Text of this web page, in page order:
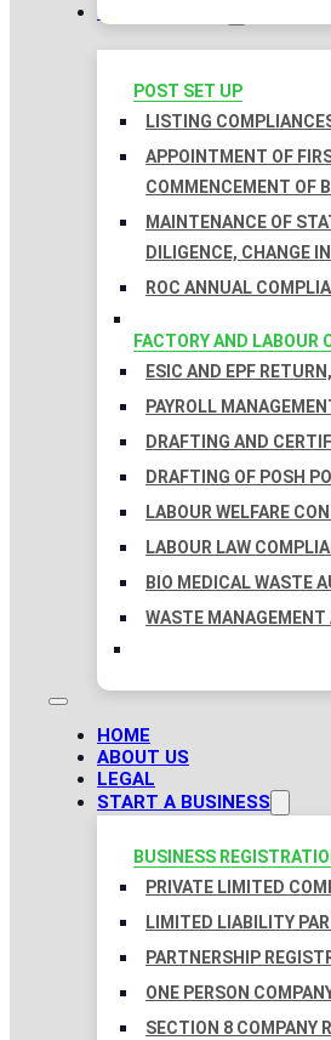
COMPLIANCES
POST SET UP
LISTING
APPOINTMENT OF
COMMENCEMENT OF
MAINTENANCE OF
DILIGENCE, CHANGE
ROC ANNUAL
FACTORY AND LABOUR
ESIC AND EPF
PAYROLL
DRAFTING AND
DRAFTING OF POSH
LABOUR WELFARE
LABOUR LAW
BIO MEDICAL WASTE
WASTE MANAGEMENT
HOME
ABOUT US
LEGAL
START A BUSINESS
BUSINESS
PRIVATE LIMITED
LIMITED LIABILITY
PARTNERSHIP
ONE PERSON
SECTION 8 COMPANY